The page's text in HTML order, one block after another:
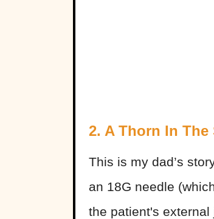
2. A Thorn In The
This is my dad’s
an 18G needle
the patient's